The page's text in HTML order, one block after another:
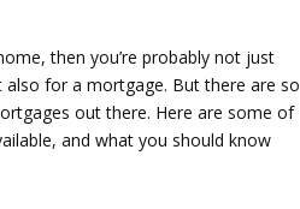
then you’re probably not just
for a mortgage. But there are so
out there. Here are some of
and what you should know